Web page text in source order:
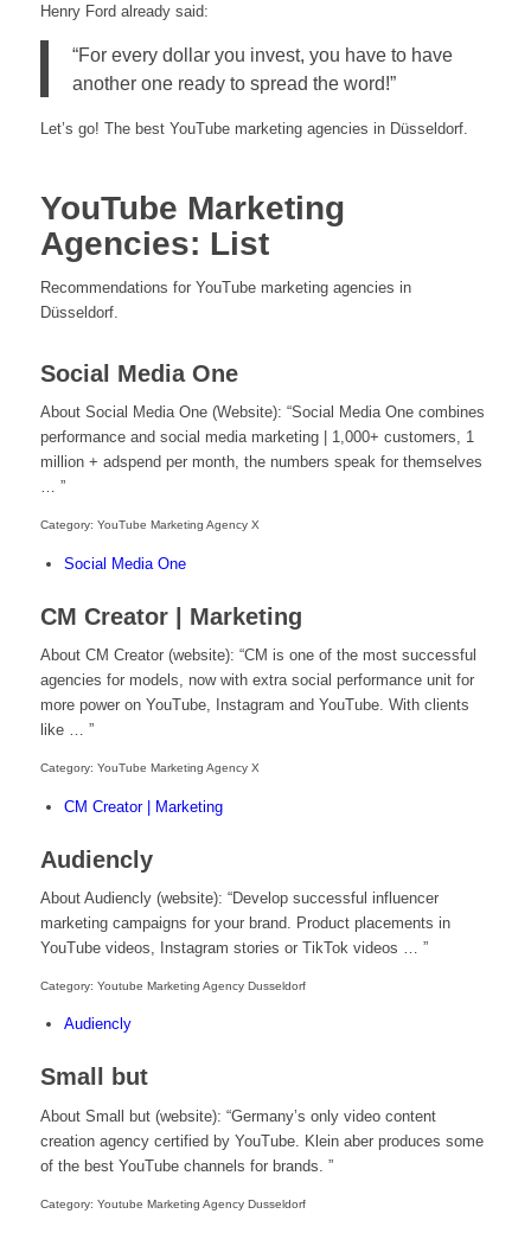
Henry Ford already said:
“For every dollar you invest, you have to have
another one ready to spread the word!”
Let’s go! The best YouTube marketing agencies in Düsseldorf.
YouTube Marketing
Agencies: List
Recommendations for YouTube marketing agencies in
Düsseldorf.
Social Media One
About Social Media One (Website): “Social Media One combines
performance and social media marketing | 1,000+ customers, 1
million + adspend per month, the numbers speak for themselves
… ”
Category: YouTube Marketing Agency X
Social Media One
CM Creator | Marketing
About CM Creator (website): “CM is one of the most successful
agencies for models, now with extra social performance unit for
more power on YouTube, Instagram and YouTube. With clients
like … ”
Category: YouTube Marketing Agency X
CM Creator | Marketing
Audiencly
About Audiencly (website): “Develop successful influencer
marketing campaigns for your brand. Product placements in
YouTube videos, Instagram stories or TikTok videos … ”
Category: Youtube Marketing Agency Dusseldorf
Audiencly
Small but
About Small but (website): “Germany’s only video content
creation agency certified by YouTube. Klein aber produces some
of the best YouTube channels for brands. ”
Category: Youtube Marketing Agency Dusseldorf